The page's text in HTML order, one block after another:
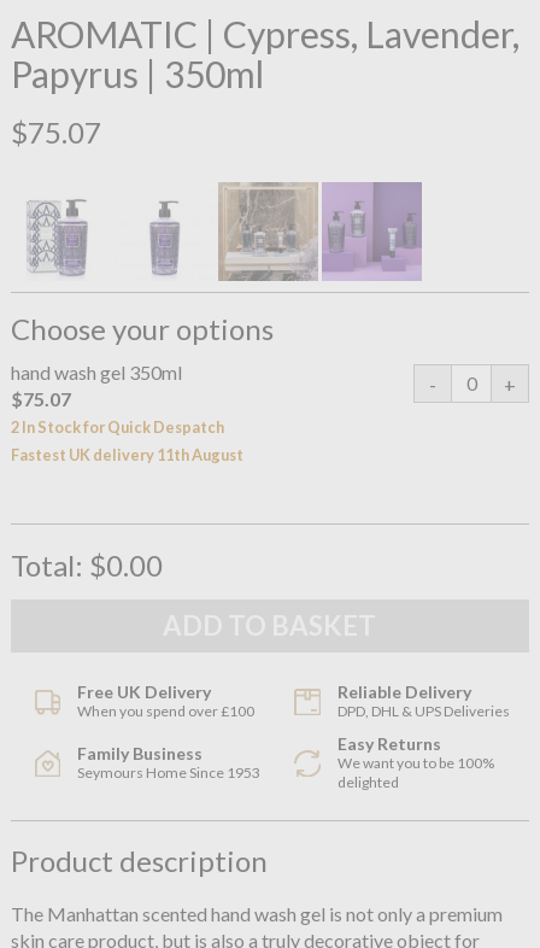
AROMATIC | Cypress, Lavender,
Papyrus | 350ml
$75.07
Choose your options
hand wash gel 350ml
$75.07
2 In Stock for Quick Despatch
Fastest UK delivery 11th August
Total: $0.00
Free UK Delivery
When you spend over £100
Reliable Delivery
DPD, DHL & UPS Deliveries
Family Business
Seymours Home Since 1953
Easy Returns
We want you to be 100%
delighted
Product description
The Manhattan scented hand wash gel is not only a premium
skin care product, but is also a truly decorative object for